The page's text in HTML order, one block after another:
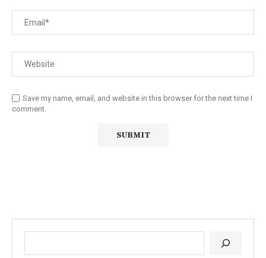
Save my name, email, and website in this browser for the next time I
comment.